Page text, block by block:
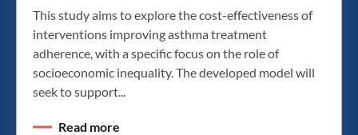
This study aims to explore the cost-effectiveness of
interventions improving asthma treatment
adherence, with a specific focus on the role of
socioeconomic inequality. The developed model will
seek to support...
Read more